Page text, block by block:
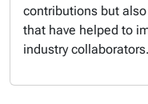
contributions but
that have helped to
industry collaborators.